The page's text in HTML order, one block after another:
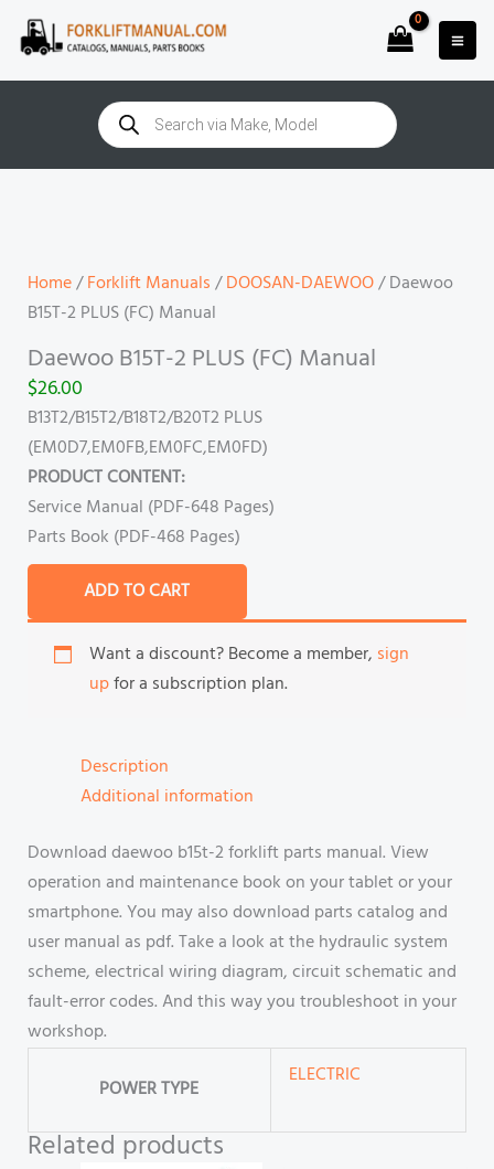
Skip
Products
search
Home/Forklift Manuals/DOOSAN-DAEWOO/ Daewoo
B15T-2 PLUS (FC) Manual
Daewoo B15T-2 PLUS (FC) Manual
$26.00
B13T2/B15T2/B18T2/B20T2 PLUS
(EM0D7,EM0FB,EM0FC,EM0FD)
PRODUCT CONTENT:
Service Manual (PDF-648 Pages)
Parts Book (PDF-468 Pages)
PLUS
(FC)
quantity
ADD TO CART
Want a discount? Become a member, sign
upfor a subscription plan.
Description
Additional information
Download daewoo b15t-2 forklift parts manual. View
operation and maintenance book on your tablet or your
smartphone. You may also download parts catalog and
user manual as pdf. Take a look at the hydraulic system
scheme, electrical wiring diagram, circuit schematic and
fault-error codes. And this way you troubleshoot in your
workshop.
POWER TYPE
ELECTRIC
Related products